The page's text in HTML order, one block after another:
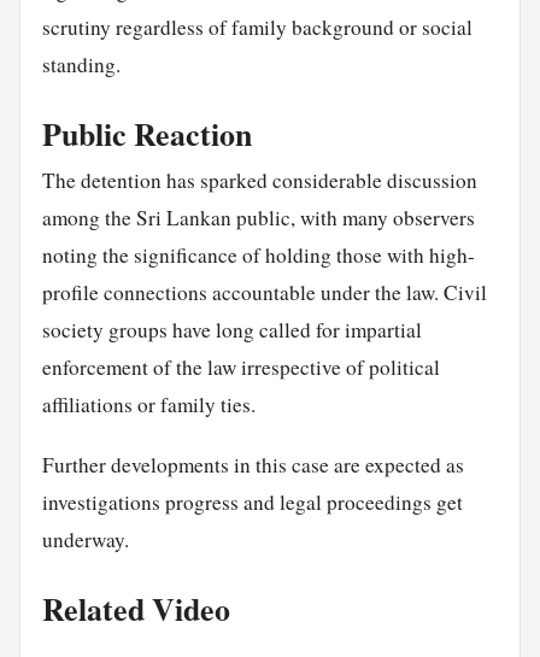
scrutiny regardless of family background or social
standing.
Public Reaction
The detention has sparked considerable discussion
among the Sri Lankan public, with many observers
noting the significance of holding those with high-
profile connections accountable under the law. Civil
society groups have long called for impartial
enforcement of the law irrespective of political
affiliations or family ties.
Further developments in this case are expected as
investigations progress and legal proceedings get
underway.
Related Video